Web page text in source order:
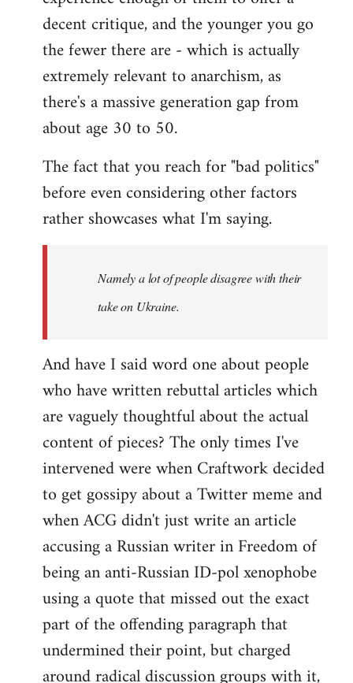
decent critique, and the younger you go
the fewer there are - which is actually
extremely relevant to anarchism, as
there's a massive generation gap from
about age 30 to 50.
The fact that you reach for "bad politics"
before even considering other factors
rather showcases what I'm saying.
Namely a lot of people disagree with their
take on Ukraine.
And have I said word one about people
who have written rebuttal articles which
are vaguely thoughtful about the actual
content of pieces? The only times I've
intervened were when Craftwork decided
to get gossipy about a Twitter meme and
when ACG didn't just write an article
accusing a Russian writer in Freedom of
being an anti-Russian ID-pol xenophobe
using a quote that missed out the exact
part of the offending paragraph that
undermined their point, but charged